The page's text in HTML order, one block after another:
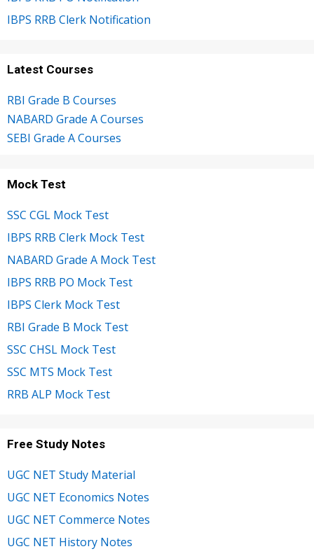
IBPS RRB Clerk Notification
Latest Courses
RBI Grade B Courses
NABARD Grade A Courses
SEBI Grade A Courses
Mock Test
SSC CGL Mock Test
IBPS RRB Clerk Mock Test
NABARD Grade A Mock Test
IBPS RRB PO Mock Test
IBPS Clerk Mock Test
RBI Grade B Mock Test
SSC CHSL Mock Test
SSC MTS Mock Test
RRB ALP Mock Test
Free Study Notes
UGC NET Study Material
UGC NET Economics Notes
UGC NET Commerce Notes
UGC NET History Notes